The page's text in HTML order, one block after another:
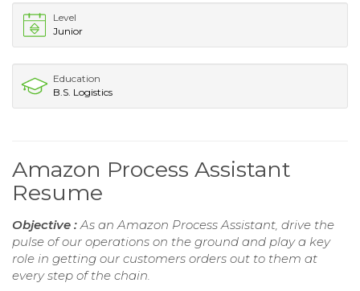
Level
Junior
Education
B.S. Logistics
Amazon Process Assistant
Resume
Objective : As an Amazon Process Assistant, drive the
pulse of our operations on the ground and play a key
role in getting our customers orders out to them at
every step of the chain.